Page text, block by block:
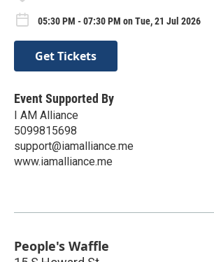
05:30 PM - 07:30 PM on Tue, 21 Jul 2026
Get Tickets
Event Supported By
I AM Alliance
5099815698
support@iamalliance.me
www.iamalliance.me
People's Waffle